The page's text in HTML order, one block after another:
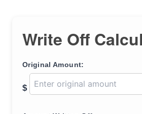
Write Off
Original Amount:
$